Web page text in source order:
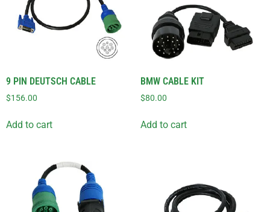
9 PIN DEUTSCH CABLE
$156.00
Add to cart
BMW CABLE KIT
$80.00
Add to cart